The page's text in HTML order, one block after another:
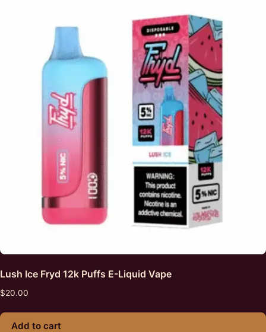
Lush Ice Fryd 12k Puffs E-Liquid Vape
$20.00
Add to cart